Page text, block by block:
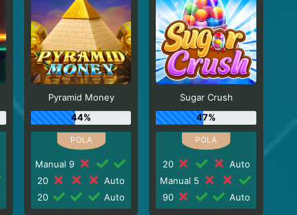
Pyramid Money
44%
Manual 9
20
Auto
20
Auto
Sugar Crush
47%
20
Auto
Manual 5
90
Auto